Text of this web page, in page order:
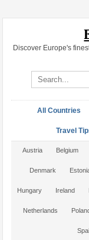
Discover Europe's
Search site
All Countries
Travel
Austria Belgium
Denmark
Hungary Ireland
Netherlands